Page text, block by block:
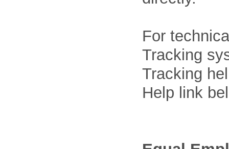
For
Tracking
Tracking
Help link